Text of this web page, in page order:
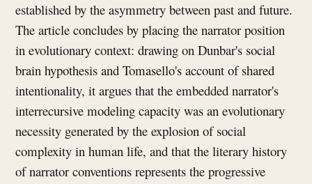
established by the asymmetry between past and future.
The article concludes by placing the narrator position
in evolutionary context: drawing on Dunbar's social
brain hypothesis and Tomasello's account of shared
intentionality, it argues that the embedded narrator's
interrecursive modeling capacity was an evolutionary
necessity generated by the explosion of social
complexity in human life, and that the literary history
of narrator conventions represents the progressive